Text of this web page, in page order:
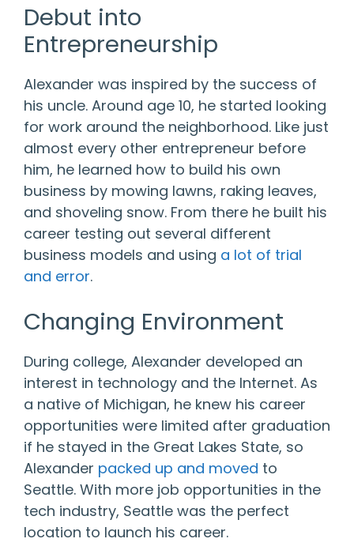
Debut into
Entrepreneurship
Alexander was inspired by the success of
his uncle. Around age 10, he started looking
for work around the neighborhood. Like just
almost every other entrepreneur before
him, he learned how to build his own
business by mowing lawns, raking leaves,
and shoveling snow. From there he built his
career testing out several different
business models and using a lot of trial
and error.
Changing Environment
During college, Alexander developed an
interest in technology and the Internet. As
a native of Michigan, he knew his career
opportunities were limited after graduation
if he stayed in the Great Lakes State, so
Alexander packed up and moved to
Seattle. With more job opportunities in the
tech industry, Seattle was the perfect
location to launch his career.